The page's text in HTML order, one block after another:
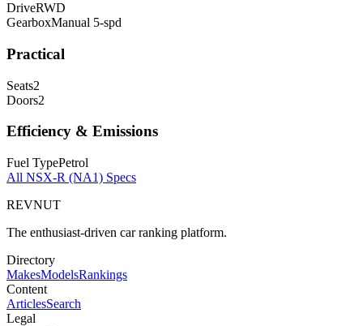
DriveRWD
GearboxManual 5-spd
Practical
Seats2
Doors2
Efficiency & Emissions
Fuel TypePetrol
All NSX-R (NA1) Specs
REVNUT
The enthusiast-driven car ranking platform.
Directory
MakesModelsRankings
Content
ArticlesSearch
Legal